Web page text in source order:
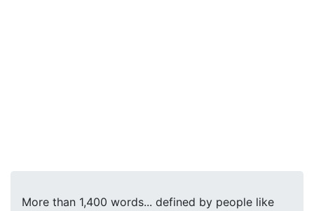
More than 1,400 words... defined by people like